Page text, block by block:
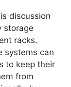
discussion
storage
racks.
systems can
to keep their
from